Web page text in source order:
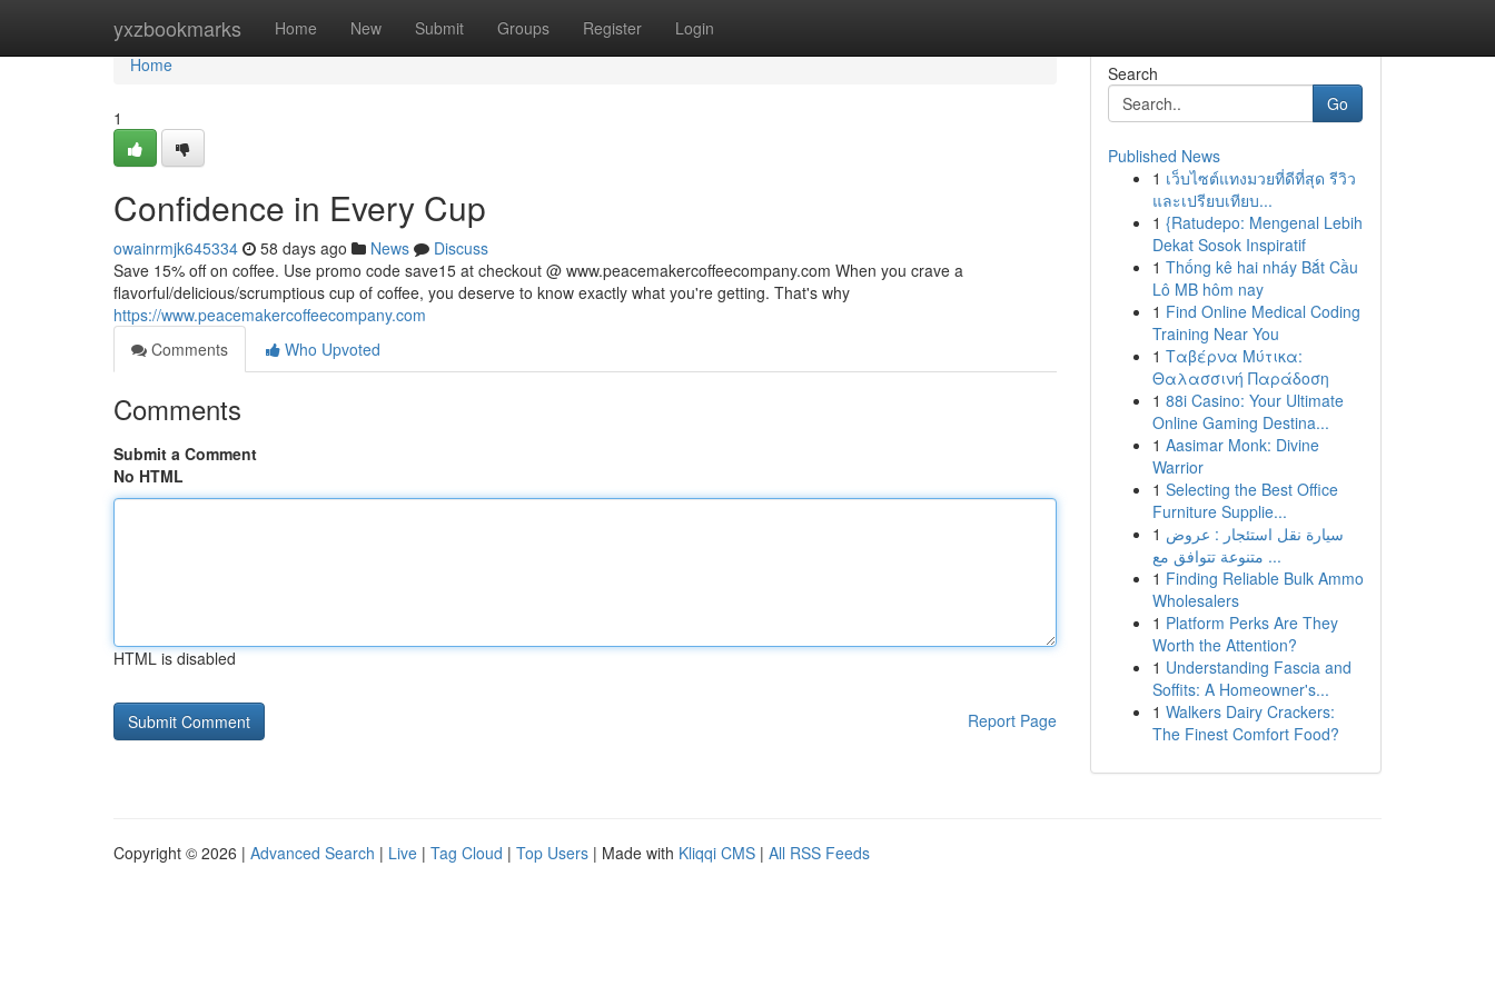
yxzbookmarks Home New Submit Groups Register Login
Home
Home
1
Confidence in Every Cup
owainrmjk645334 58 days ago News
Discuss
Save 15% off on coffee. Use promo code save15 at checkout @ www.peacemakercoffeecompany.com When you crave a
flavorful/delicious/scrumptious cup of coffee, you deserve to know exactly what you're getting. That's why
https://www.peacemakercoffeecompany.com
Comments
Who Upvoted
Comments
Submit a Comment
No HTML
HTML is disabled
Report Page
Search
Go
Published News
1 เว็บไซต์แทงมวยที่ดีที่สุด รีวิว
และเปรียบเทียบ...
1 {Ratudepo: Mengenal Lebih
Dekat Sosok Inspiratif
1 Thống kê hai nháy Bắt Cầu
Lô MB hôm nay
1 Find Online Medical Coding
Training Near You
1 Ταβέρνα Μύτικα:
Θαλασσινή Παράδοση
1 88i Casino: Your Ultimate
Online Gaming Destina...
1 Aasimar Monk: Divine
Warrior
1 Selecting the Best Office
Furniture Supplie...
1 سيارة نقل استئجار : عروض
متنوعة تتوافق مع ...
1 Finding Reliable Bulk Ammo
Wholesalers
1 Platform Perks Are They
Worth the Attention?
1 Understanding Fascia and
Soffits: A Homeowner's...
1 Walkers Dairy Crackers:
The Finest Comfort Food?
Copyright © 2026 | Advanced Search | Live | Tag Cloud | Top Users | Made with Kliqqi CMS | All RSS Feeds